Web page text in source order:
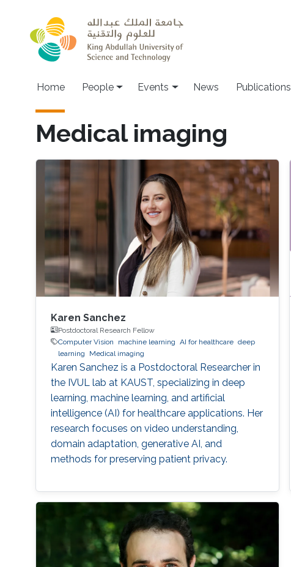
Main navigation
Home People Events News Publications
Medical imaging
Karen Sanchez
Postdoctoral Research Fellow
Computer Vision
machine learning AI for healthcare deep
learning
Medical imaging
Karen Sanchez is a Postdoctoral Researcher in
the IVUL lab at KAUST, specializing in deep
learning, machine learning, and artificial
intelligence (AI) for healthcare applications. Her
research focuses on video understanding,
domain adaptation, generative AI, and
methods for preserving patient privacy.